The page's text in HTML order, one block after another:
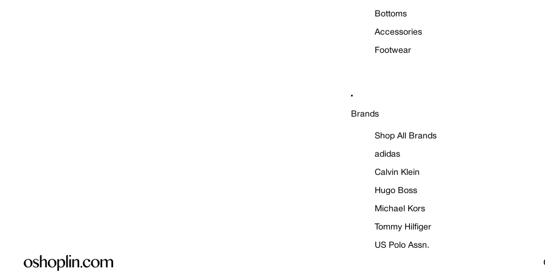
Bottoms
Accessories
Footwear
Brands
Shop All Brands
adidas
Calvin Klein
Hugo Boss
Michael Kors
Tommy Hilfiger
US Polo Assn.